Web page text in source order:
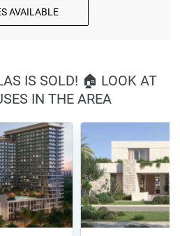
AVAILABLE
IS SOLD! 🏠 LOOK AT
IN THE AREA